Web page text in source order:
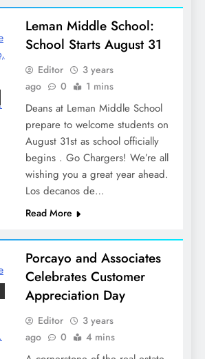
Leman Middle School:
School Starts August 31
Editor
3 years
ago
0 1 mins
Deans at Leman Middle School
prepare to welcome students on
August 31st as school officially
begins . Go Chargers! We’re all
wishing you a great year ahead.
Los decanos de…
Read More
Porcayo and Associates
Celebrates Customer
Appreciation Day
Editor
3 years
ago
0 4 mins